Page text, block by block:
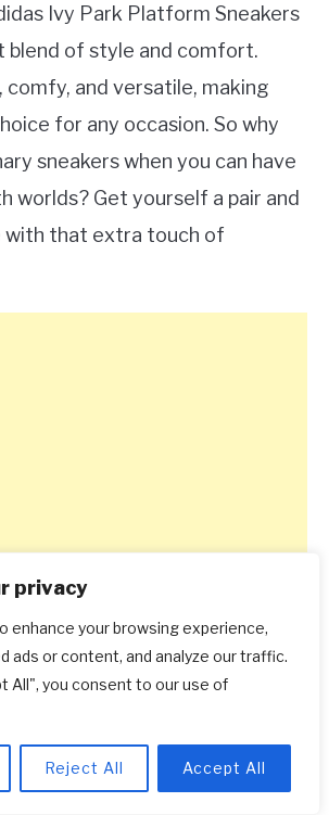
privacy
enhance your browsing experience,
ads or content, and analyze our traffic.
All", you consent to our use of
Reject All Accept All
Ivy Park Platform Sneakers
blend of style and comfort.
comfy, and versatile, making
for any occasion. So why
sneakers when you can have
worlds? Get yourself a pair and
with that extra touch of